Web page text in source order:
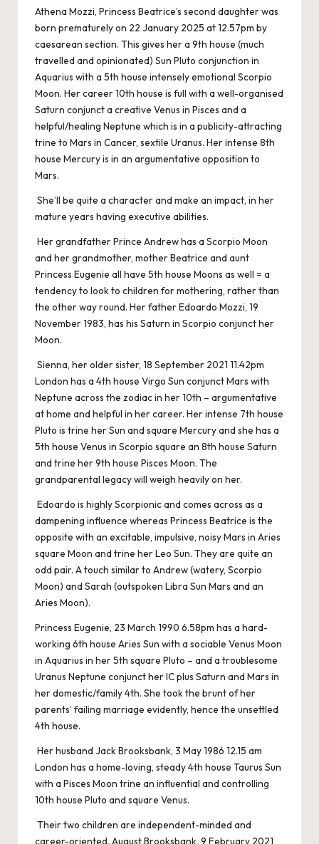
Athena Mozzi, Princess Beatrice’s second daughter was
born prematurely on 22 January 2025 at 12.57pm by
caesarean section. This gives her a 9th house (much
travelled and opinionated) Sun Pluto conjunction in
Aquarius with a 5th house intensely emotional Scorpio
Moon. Her career 10th house is full with a well-organised
Saturn conjunct a creative Venus in Pisces and a
helpful/healing Neptune which is in a publicity-attracting
trine to Mars in Cancer, sextile Uranus. Her intense 8th
house Mercury is in an argumentative opposition to
Mars.
She’ll be quite a character and make an impact, in her
mature years having executive abilities.
Her grandfather Prince Andrew has a Scorpio Moon
and her grandmother, mother Beatrice and aunt
Princess Eugenie all have 5th house Moons as well = a
tendency to look to children for mothering, rather than
the other way round. Her father Edoardo Mozzi, 19
November 1983, has his Saturn in Scorpio conjunct her
Moon.
Sienna, her older sister, 18 September 2021 11.42pm
London has a 4th house Virgo Sun conjunct Mars with
Neptune across the zodiac in her 10th – argumentative
at home and helpful in her career. Her intense 7th house
Pluto is trine her Sun and square Mercury and she has a
5th house Venus in Scorpio square an 8th house Saturn
and trine her 9th house Pisces Moon. The
grandparental legacy will weigh heavily on her.
Edoardo is highly Scorpionic and comes across as a
dampening influence whereas Princess Beatrice is the
opposite with an excitable, impulsive, noisy Mars in Aries
square Moon and trine her Leo Sun. They are quite an
odd pair. A touch similar to Andrew (watery, Scorpio
Moon) and Sarah (outspoken Libra Sun Mars and an
Aries Moon).
Princess Eugenie, 23 March 1990 6.58pm has a hard-
working 6th house Aries Sun with a sociable Venus Moon
in Aquarius in her 5th square Pluto – and a troublesome
Uranus Neptune conjunct her IC plus Saturn and Mars in
her domestic/family 4th. She took the brunt of her
parents’ failing marriage evidently, hence the unsettled
4th house.
Her husband Jack Brooksbank, 3 May 1986 12.15 am
London has a home-loving, steady 4th house Taurus Sun
with a Pisces Moon trine an influential and controlling
10th house Pluto and square Venus.
Their two children are independent-minded and
career-oriented. August Brooksbank, 9 February 2021